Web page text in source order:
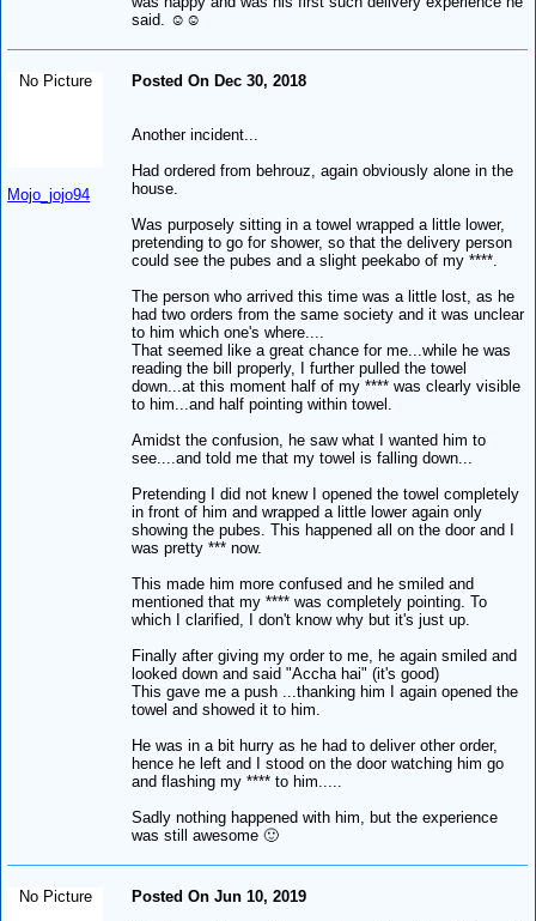
said. ☺️☺️
No Picture
Mojo_jojo94
Posted On Dec 30, 2018
Another incident...
Had ordered from behrouz, again obviously alone in the
house.
Was purposely sitting in a towel wrapped a little lower,
pretending to go for shower, so that the delivery person
could see the pubes and a slight peekabo of my ****.
The person who arrived this time was a little lost, as he
had two orders from the same society and it was unclear
to him which one's where....
That seemed like a great chance for me...while he was
reading the bill properly, I further pulled the towel
down...at this moment half of my **** was clearly visible
to him...and half pointing within towel.
Amidst the confusion, he saw what I wanted him to
see....and told me that my towel is falling down...
Pretending I did not knew I opened the towel completely
in front of him and wrapped a little lower again only
showing the pubes. This happened all on the door and I
was pretty *** now.
This made him more confused and he smiled and
mentioned that my **** was completely pointing. To
which I clarified, I don't know why but it's just up.
Finally after giving my order to me, he again smiled and
looked down and said "Accha hai" (it's good)
This gave me a push ...thanking him I again opened the
towel and showed it to him.
He was in a bit hurry as he had to deliver other order,
hence he left and I stood on the door watching him go
and flashing my **** to him.....
Sadly nothing happened with him, but the experience
was still awesome 🙂
No Picture
Posted On Jun 10, 2019